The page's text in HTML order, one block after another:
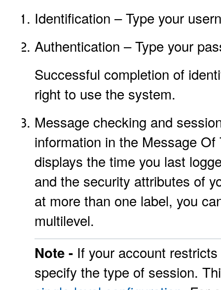
Identification – Type your
Authentication – Type your
Successful completion of
right to use the system.
Message checking and
information in the Message
displays the time you last
and the security attributes of
at more than one label, you
multilevel.
Note - If your account
specify the type of session.